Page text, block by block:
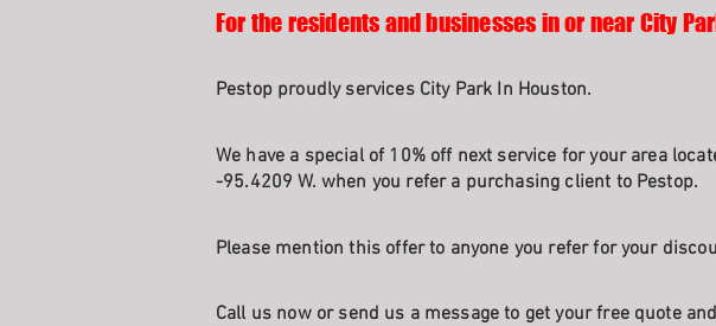
For the residents and businesses in or near City
Pestop proudly services City Park In Houston.
We have a special of 10% off next service for your area
-95.4209 W. when you refer a purchasing client to Pestop.
Please mention this offer to anyone you refer for your
Call us now or send us a message to get your free quote